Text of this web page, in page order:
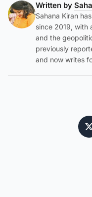
Written by
Sahana Kiran
since 2019, with
and the
previously
and now writes